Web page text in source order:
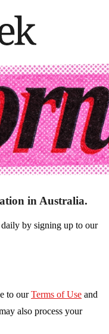
in Australia.
by signing up to our
to our Terms of Use and
also process your